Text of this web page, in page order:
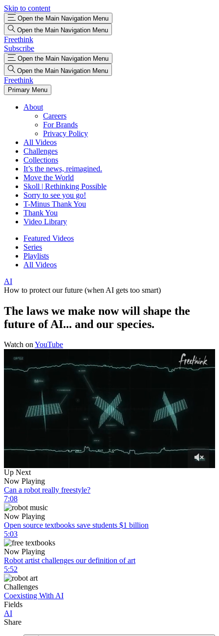
Skip to content
Open the Main Navigation Menu
Open the Main Navigation Menu
Freethink
Subscribe
Open the Main Navigation Menu
Open the Main Navigation Menu
Freethink
Primary Menu
About
Careers
For Brands
Privacy Policy
All Videos
Challenges
Collections
It’s the news, reimagined.
Move the World
Skoll | Rethinking Possible
Sorry to see you go!
T-Minus Thank You
Thank You
Video Library
Featured Videos
Series
Playlists
All Videos
AI
How to protect our future (when AI gets too smart)
The laws we make now will shape the
future of AI... and our species.
Watch onYouTube
0
of
5
minutes,
11
seconds
Up Next
Now Playing
Can a robot really freestyle?
7:08
Now Playing
Open source textbooks save students $1 billion
5:03
Now Playing
Robot artist challenges our definition of art
5:52
Challenges
Coexisting With AI
Fields
AI
Share